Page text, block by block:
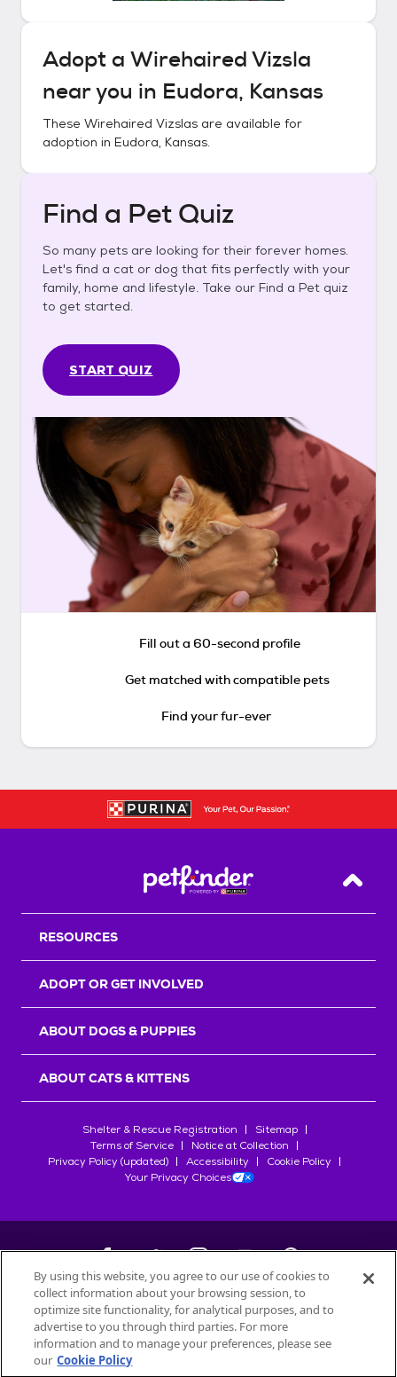
Adopt a Wirehaired Vizsla
near you in Eudora, Kansas
These Wirehaired Vizslas are available for
adoption in Eudora, Kansas.
Find a Pet Quiz
So many pets are looking for their forever homes.
Let's find a cat or dog that fits perfectly with your
family, home and lifestyle. Take our Find a Pet quiz
to get started.
START QUIZ
Fill out a 60-second profile
Get matched with compatible pets
Find your fur-ever
Back
RESOURCES
ADOPT OR GET INVOLVED
ABOUT DOGS & PUPPIES
ABOUT CATS & KITTENS
Shelter & Rescue Registration
Sitemap
Terms of Service
Notice at Collection
Privacy Policy (updated)
Accessibility
Cookie Policy
Your Privacy Choices
©2026Petfinder.com
All trademarks are owned bySociété des Produits Nestlé
used with permission.
By using this website, you agree to our use of cookies to
collect information about your browsing session, to
optimize site functionality, for analytical purposes, and to
advertise to you through third parties. For more
information and to manage your preferences, please see
our Cookie Policy